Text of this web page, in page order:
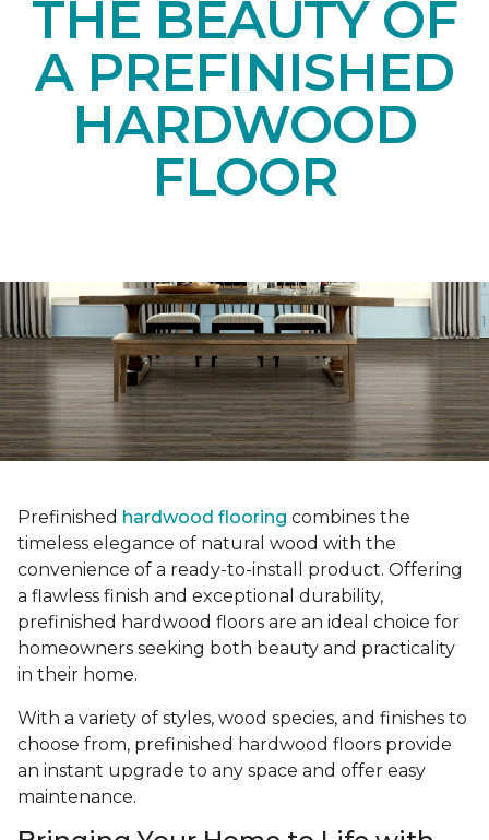
THE BEAUTY OF
A PREFINISHED
HARDWOOD
FLOOR
Prefinished hardwood flooring combines the
timeless elegance of natural wood with the
convenience of a ready-to-install product. Offering
a flawless finish and exceptional durability,
prefinished hardwood floors are an ideal choice for
homeowners seeking both beauty and practicality
in their home.
With a variety of styles, wood species, and finishes to
choose from, prefinished hardwood floors provide
an instant upgrade to any space and offer easy
maintenance.